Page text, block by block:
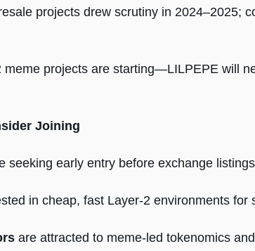
projects drew scrutiny in 2024–2025;
meme projects are starting—LILPEPE will
Joining
seeking early entry before exchange
in cheap, fast Layer-2 environments for
are attracted to meme-led tokenomics